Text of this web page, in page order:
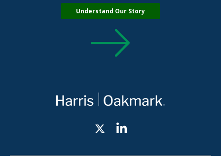
Understand Our Story